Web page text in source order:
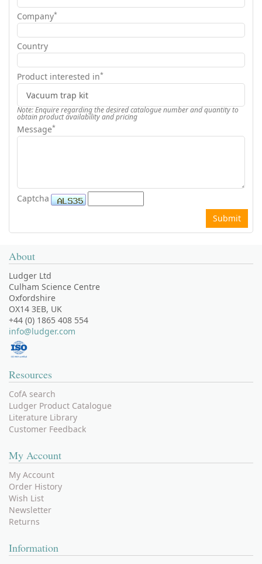
Company*
Country
Product interested in*
Note: Enquire regarding the desired catalogue number and quantity to
obtain product availability and pricing
Message*
Captcha
About
Ludger Ltd
Culham Science Centre
Oxfordshire
OX14 3EB, UK
+44 (0) 1865 408 554
info@ludger.com
Resources
CofA search
Ludger Product Catalogue
Literature Library
Customer Feedback
My Account
My Account
Order History
Wish List
Newsletter
Returns
Information